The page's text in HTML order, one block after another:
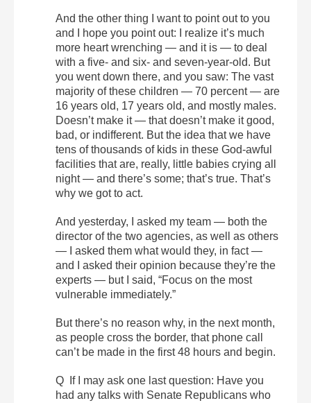
And the other thing I want to point out to you
and I hope you point out: I realize it’s much
more heart wrenching — and it is — to deal
with a five- and six- and seven-year-old. But
you went down there, and you saw: The vast
majority of these children — 70 percent — are
16 years old, 17 years old, and mostly males.
Doesn’t make it — that doesn’t make it good,
bad, or indifferent. But the idea that we have
tens of thousands of kids in these God-awful
facilities that are, really, little babies crying all
night — and there’s some; that’s true. That’s
why we got to act.
And yesterday, I asked my team — both the
director of the two agencies, as well as others
— I asked them what would they, in fact —
and I asked their opinion because they’re the
experts — but I said, “Focus on the most
vulnerable immediately.”
But there’s no reason why, in the next month,
as people cross the border, that phone call
can’t be made in the first 48 hours and begin.
Q If I may ask one last question: Have you
had any talks with Senate Republicans who